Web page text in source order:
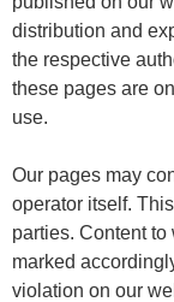
distribution and
the respective
these pages are
use.
Our pages may
operator itself.
parties. Content
marked
violation on our